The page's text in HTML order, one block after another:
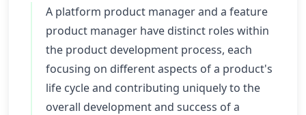
A platform product manager and a feature
product manager have distinct roles within
the product development process, each
focusing on different aspects of a product's
life cycle and contributing uniquely to the
overall development and success of a